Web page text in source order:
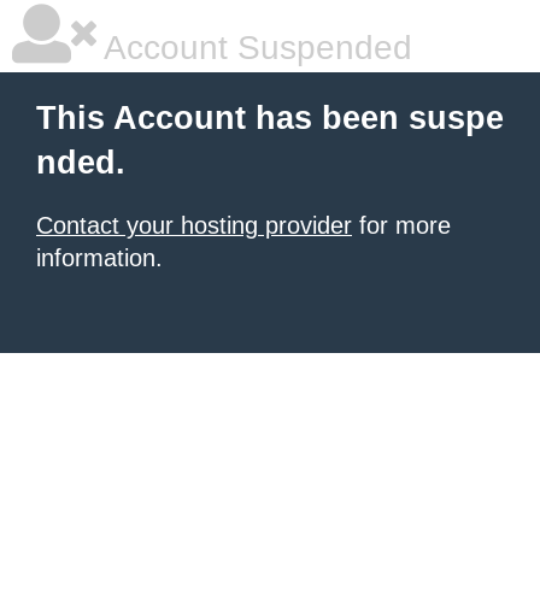
Account Suspended
This Account has been suspe
nded.
Contact your hosting provider for more
information.